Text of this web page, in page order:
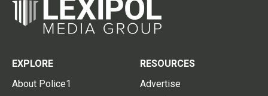
EXPLORE
About Police1
RESOURCES
Advertise